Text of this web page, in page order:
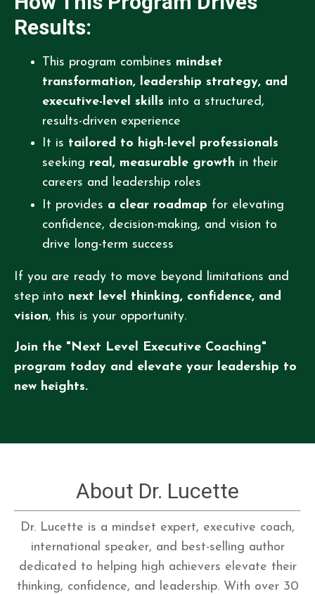
Results:
This program combines mindset
transformation, leadership strategy, and
executive-level skills into a structured,
results-driven experience
It is tailored to high-level professionals
seeking real, measurable growth in their
careers and leadership roles
It provides a clear roadmap for elevating
confidence, decision-making, and vision to
drive long-term success
If you are ready to move beyond limitations and
step into next level thinking, confidence, and
vision, this is your opportunity.
Join the "Next Level Executive Coaching"
program today and elevate your leadership to
new heights.
About Dr. Lucette
Dr. Lucette is a mindset expert, executive coach,
international speaker, and best-selling author
dedicated to helping high achievers elevate their
thinking, confidence, and leadership. With over 30